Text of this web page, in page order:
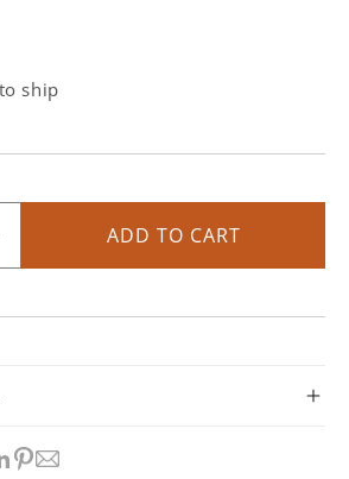
ship
4
Off
ADD TO CART